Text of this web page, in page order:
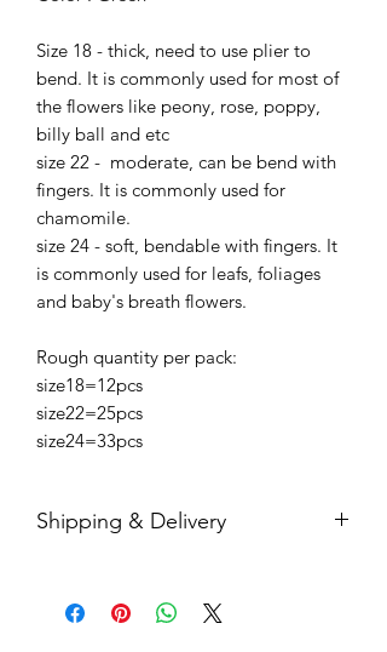
Size 18 - thick, need to use plier to
bend. It is commonly used for most of
the flowers like peony, rose, poppy,
billy ball and etc
size 22 - moderate, can be bend with
fingers. It is commonly used for
chamomile.
size 24 - soft, bendable with fingers. It
is commonly used for leafs, foliages
and baby's breath flowers.
Rough quantity per pack:
size18=12pcs
size22=25pcs
size24=33pcs
Shipping & Delivery
purchase RM 50 and above.
Shipping takes 1-3 working days for